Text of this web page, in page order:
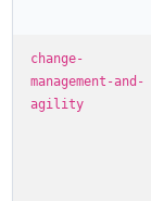
change-
management-and-
agility